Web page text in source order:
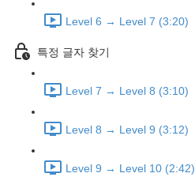
Level 6 → Level 7 (3:20)
특정 글자 찾기
Level 7 → Level 8 (3:10)
Level 8 → Level 9 (3:12)
Level 9 → Level 10 (2:42)